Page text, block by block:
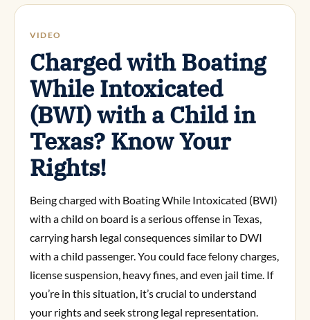
VIDEO
Charged with Boating
While Intoxicated
(BWI) with a Child in
Texas? Know Your
Rights!
Being charged with Boating While Intoxicated (BWI)
with a child on board is a serious offense in Texas,
carrying harsh legal consequences similar to DWI
with a child passenger. You could face felony charges,
license suspension, heavy fines, and even jail time. If
you’re in this situation, it’s crucial to understand
your rights and seek strong legal representation.